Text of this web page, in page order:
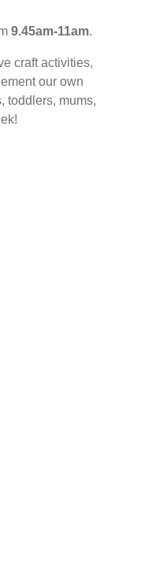
9.45am-11am.
craft activities,
our own
toddlers, mums,